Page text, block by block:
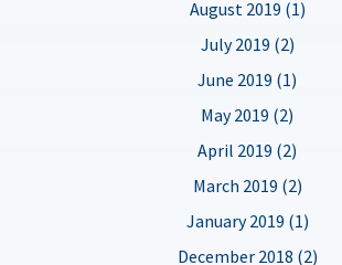
August 2019 (1)
July 2019 (2)
June 2019 (1)
May 2019 (2)
April 2019 (2)
March 2019 (2)
January 2019 (1)
December 2018 (2)